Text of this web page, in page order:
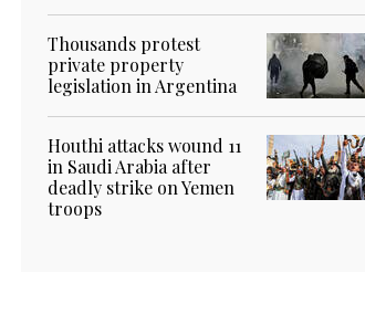
Thousands protest
private property
legislation in Argentina
Houthi attacks wound 11
in Saudi Arabia after
deadly strike on Yemen
troops